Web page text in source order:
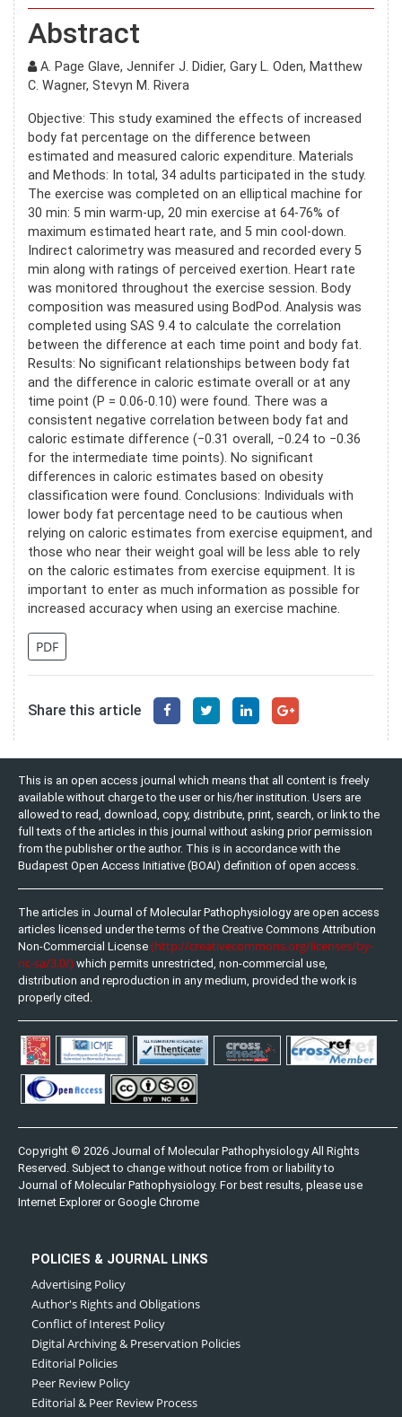
Abstract
A. Page Glave, Jennifer J. Didier, Gary L. Oden, Matthew
C. Wagner, Stevyn M. Rivera
Objective: This study examined the effects of increased
body fat percentage on the difference between
estimated and measured caloric expenditure. Materials
and Methods: In total, 34 adults participated in the study.
The exercise was completed on an elliptical machine for
30 min: 5 min warm-up, 20 min exercise at 64-76% of
maximum estimated heart rate, and 5 min cool-down.
Indirect calorimetry was measured and recorded every 5
min along with ratings of perceived exertion. Heart rate
was monitored throughout the exercise session. Body
composition was measured using BodPod. Analysis was
completed using SAS 9.4 to calculate the correlation
between the difference at each time point and body fat.
Results: No significant relationships between body fat
and the difference in caloric estimate overall or at any
time point (P = 0.06-0.10) were found. There was a
consistent negative correlation between body fat and
caloric estimate difference (−0.31 overall, −0.24 to −0.36
for the intermediate time points). No significant
differences in caloric estimates based on obesity
classification were found. Conclusions: Individuals with
lower body fat percentage need to be cautious when
relying on caloric estimates from exercise equipment, and
those who near their weight goal will be less able to rely
on the caloric estimates from exercise equipment. It is
important to enter as much information as possible for
increased accuracy when using an exercise machine.
PDF
Share this article
This is an open access journal which means that all content is freely
available without charge to the user or his/her institution. Users are
allowed to read, download, copy, distribute, print, search, or link to the
full texts of the articles in this journal without asking prior permission
from the publisher or the author. This is in accordance with the
Budapest Open Access Initiative (BOAI) definition of open access.
The articles in Journal of Molecular Pathophysiology are open access
articles licensed under the terms of the Creative Commons Attribution
Non-Commercial License (http://creativecommons.org/licenses/by-
nc-sa/3.0/) which permits unrestricted, non-commercial use,
distribution and reproduction in any medium, provided the work is
properly cited.
Copyright © 2026 Journal of Molecular Pathophysiology All Rights
Reserved. Subject to change without notice from or liability to
Journal of Molecular Pathophysiology. For best results, please use
Internet Explorer or Google Chrome
POLICIES & JOURNAL LINKS
Advertising Policy
Author's Rights and Obligations
Conflict of Interest Policy
Digital Archiving & Preservation Policies
Editorial Policies
Peer Review Policy
Editorial & Peer Review Process